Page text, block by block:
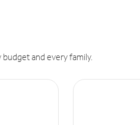
and every family.